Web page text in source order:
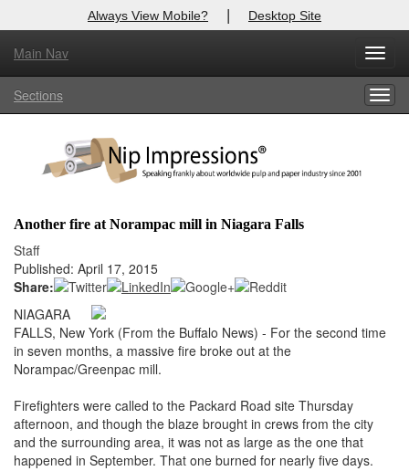
Always View Mobile? | Desktop Site
Main Nav
Sections
Another fire at Norampac mill in Niagara Falls
Staff
Published: April 17, 2015
Share:
NIAGARA
FALLS, New York (From the Buffalo News) - For the second time
in seven months, a massive fire broke out at the
Norampac/Greenpac mill.
Firefighters were called to the Packard Road site Thursday
afternoon, and though the blaze brought in crews from the city
and the surrounding area, it was not as large as the one that
happened in September. That one burned for nearly five days.
X
Log In to
Welcome to the site. Please login.
Login
Not a Member?
Clickhere to register!
Forgot your username or password?Click Here